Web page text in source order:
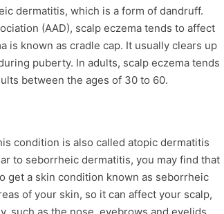
dermatitis, which is a form of dandruff.
(AAD), scalp eczema tends to affect
is known as cradle cap. It usually clears up
puberty. In adults, scalp eczema tends
between the ages of 30 to 60.
condition is also called atopic dermatitis
to seborrheic dermatitis, you may find that
get a skin condition known as seborrheic
of your skin, so it can affect your scalp,